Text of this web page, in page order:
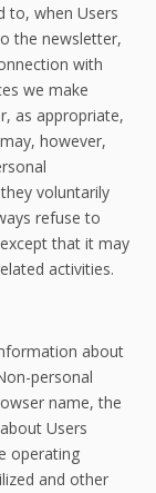
to, when Users
the newsletter,
with
we make
as appropriate,
however,
voluntarily
refuse to
that it may
activities.
about
personal
name, the
Users
operating
and other